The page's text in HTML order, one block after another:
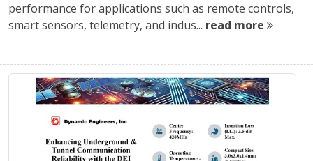
performance for applications such as remote controls,
smart sensors, telemetry, and indus... read more